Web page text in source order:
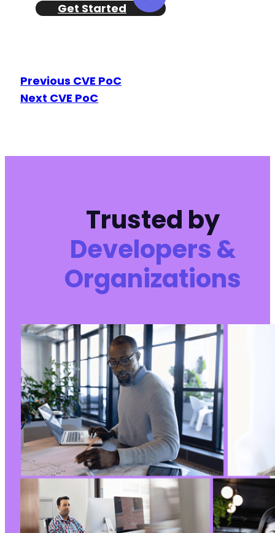
Get Started
Previous CVE PoC
Next CVE PoC
Trusted by
Developers &
Organizations